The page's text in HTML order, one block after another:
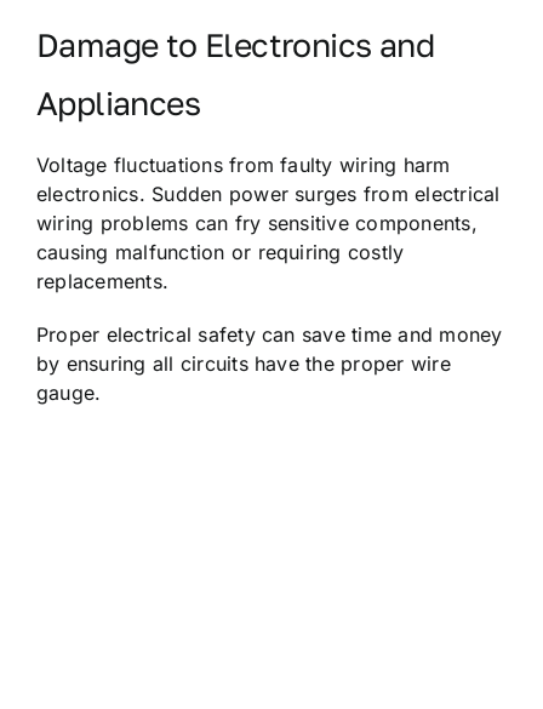
Damage to Electronics and
Appliances
Voltage fluctuations from faulty wiring harm
electronics. Sudden power surges from electrical
wiring problems can fry sensitive components,
causing malfunction or requiring costly
replacements.
Proper electrical safety can save time and money
by ensuring all circuits have the proper wire
gauge.